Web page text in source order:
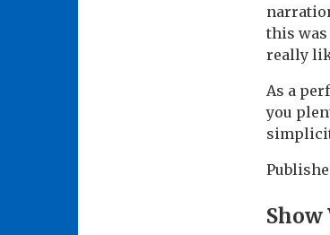
this was
really
As a
you
Show